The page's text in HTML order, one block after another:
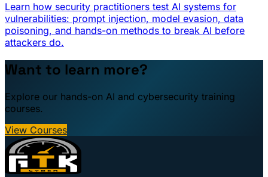
Learn how security practitioners test AI systems for
vulnerabilities: prompt injection, model evasion, data
poisoning, and hands-on methods to break AI before
attackers do.
Want to learn more?
Explore our hands-on AI and cybersecurity training
courses.
View Courses